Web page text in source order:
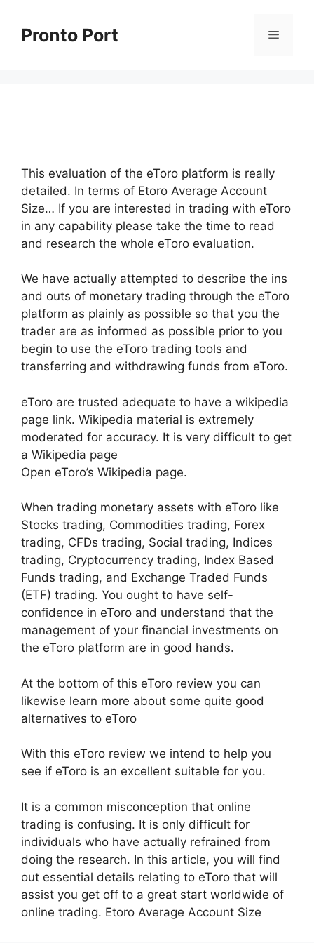
contentPronto Port Menu
This evaluation of the eToro platform is really
detailed. In terms of Etoro Average Account
Size… If you are interested in trading with eToro
in any capability please take the time to read
and research the whole eToro evaluation.
We have actually attempted to describe the ins
and outs of monetary trading through the eToro
platform as plainly as possible so that you the
trader are as informed as possible prior to you
begin to use the eToro trading tools and
transferring and withdrawing funds from eToro.
eToro are trusted adequate to have a wikipedia
page link. Wikipedia material is extremely
moderated for accuracy. It is very difficult to get
a Wikipedia page
Open eToro’s Wikipedia page.
When trading monetary assets with eToro like
Stocks trading, Commodities trading, Forex
trading, CFDs trading, Social trading, Indices
trading, Cryptocurrency trading, Index Based
Funds trading, and Exchange Traded Funds
(ETF) trading. You ought to have self-
confidence in eToro and understand that the
management of your financial investments on
the eToro platform are in good hands.
At the bottom of this eToro review you can
likewise learn more about some quite good
alternatives to eToro
With this eToro review we intend to help you
see if eToro is an excellent suitable for you.
It is a common misconception that online
trading is confusing. It is only difficult for
individuals who have actually refrained from
doing the research. In this article, you will find
out essential details relating to eToro that will
assist you get off to a great start worldwide of
online trading. Etoro Average Account Size